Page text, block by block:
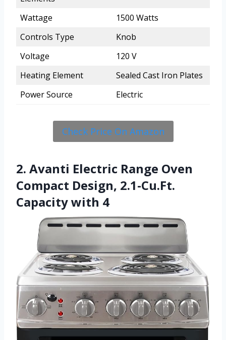
Wattage
1500 Watts
Controls Type
Knob
Voltage
120 V
Heating Element
Sealed Cast Iron Plates
Power Source
Electric
Check Price On Amazon
2. Avanti Electric Range Oven
Compact Design, 2.1-Cu.Ft.
Capacity with 4